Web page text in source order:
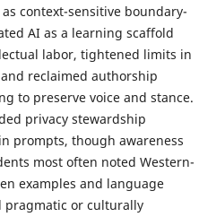
context-sensitive boundary-
AI as a learning scaffold
labor, tightened limits in
reclaimed authorship
to preserve voice and stance.
privacy stewardship
prompts, though awareness
most often noted Western-
examples and language
or culturally